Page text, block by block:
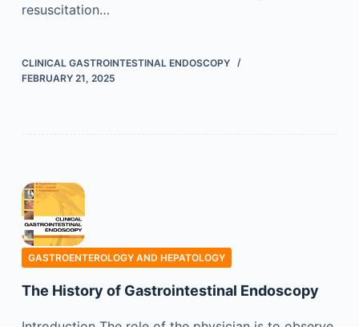
resuscitation…
CLINICAL GASTROINTESTINAL ENDOSCOPY
FEBRUARY 21, 2025
GASTROENTEROLOGY AND HEPATOLOGY
The History of Gastrointestinal Endoscopy